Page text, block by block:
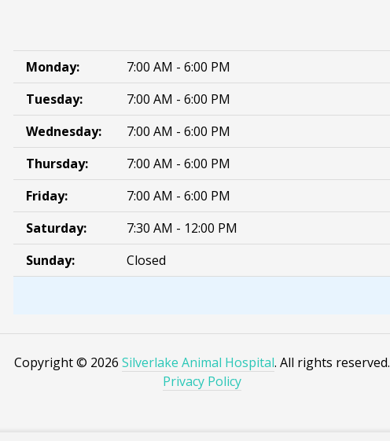
Monday:
7:00 AM - 6:00 PM
Tuesday:
7:00 AM - 6:00 PM
Wednesday:
7:00 AM - 6:00 PM
Thursday:
7:00 AM - 6:00 PM
Friday:
7:00 AM - 6:00 PM
Saturday:
7:30 AM - 12:00 PM
Sunday:
Closed
Copyright © 2026 Silverlake Animal Hospital. All rights reserved.
Privacy Policy